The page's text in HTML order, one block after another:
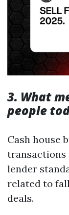
3. What
people
Cash house
transactions
lender
related to
deals.